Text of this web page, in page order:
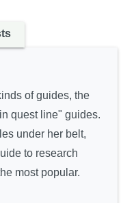
of guides, the
quest line" guides.
under her belt,
to research
most popular.